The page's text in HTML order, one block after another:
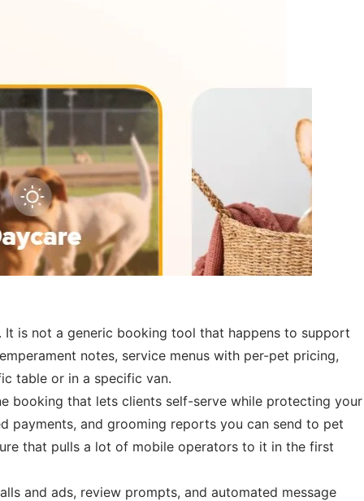
is not a generic booking tool that happens to support
notes, service menus with per-pet pricing,
table or in a specific van.
booking that lets clients self-serve while protecting your
payments, and grooming reports you can send to pet
that pulls a lot of mobile operators to it in the first
and ads, review prompts, and automated message